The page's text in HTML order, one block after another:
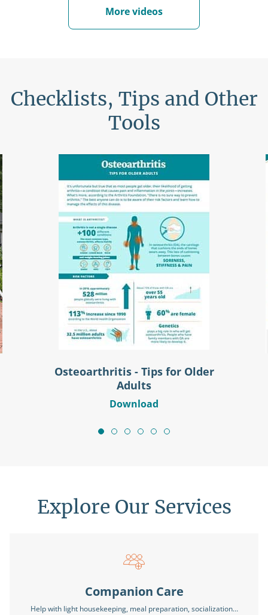
More videos
Checklists, Tips and Other
Tools
Osteoarthritis - Tips for Older
Adults
Download
Explore Our Services
Companion Care
Help with light housekeeping, meal preparation, socialization…